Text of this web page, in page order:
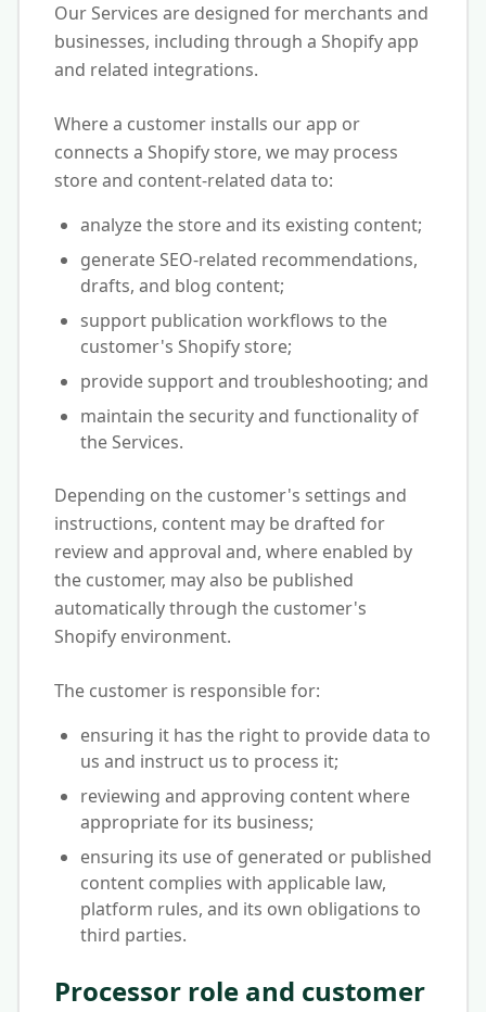
Our Services are designed for merchants and
businesses, including through a Shopify app
and related integrations.
Where a customer installs our app or
connects a Shopify store, we may process
store and content-related data to:
analyze the store and its existing content;
generate SEO-related recommendations,
drafts, and blog content;
support publication workflows to the
customer's Shopify store;
provide support and troubleshooting; and
maintain the security and functionality of
the Services.
Depending on the customer's settings and
instructions, content may be drafted for
review and approval and, where enabled by
the customer, may also be published
automatically through the customer's
Shopify environment.
The customer is responsible for:
ensuring it has the right to provide data to
us and instruct us to process it;
reviewing and approving content where
appropriate for its business;
ensuring its use of generated or published
content complies with applicable law,
platform rules, and its own obligations to
third parties.
Processor role and customer